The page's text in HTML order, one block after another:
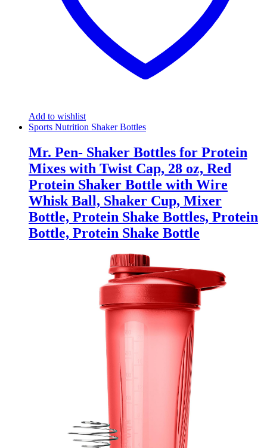
Add to wishlist
Sports Nutrition Shaker Bottles
Mr. Pen- Shaker Bottles for Protein
Mixes with Twist Cap, 28 oz, Red
Protein Shaker Bottle with Wire
Whisk Ball, Shaker Cup, Mixer
Bottle, Protein Shake Bottles, Protein
Bottle, Protein Shake Bottle